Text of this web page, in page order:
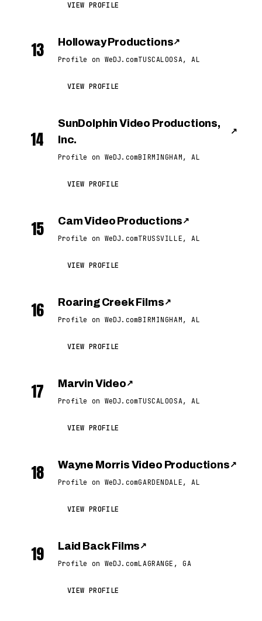
VIEW PROFILE
13 Holloway Productions↗
Profile on WeDJ.comTUSCALOOSA, AL
VIEW PROFILE
14
SunDolphin Video Productions,
Inc.
↗
Profile on WeDJ.comBIRMINGHAM, AL
VIEW PROFILE
15 Cam Video Productions ↗
Profile on WeDJ.comTRUSSVILLE, AL
VIEW PROFILE
16 Roaring Creek Films ↗
Profile on WeDJ.comBIRMINGHAM, AL
VIEW PROFILE
17 Marvin Video ↗
Profile on WeDJ.comTUSCALOOSA, AL
VIEW PROFILE
18 Wayne Morris Video Productions ↗
Profile on WeDJ.comGARDENDALE, AL
VIEW PROFILE
19 Laid Back Films ↗
Profile on WeDJ.comLAGRANGE, GA
VIEW PROFILE